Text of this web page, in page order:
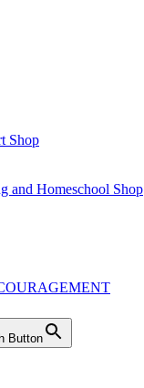
Shop
and Homeschool Shop
Button